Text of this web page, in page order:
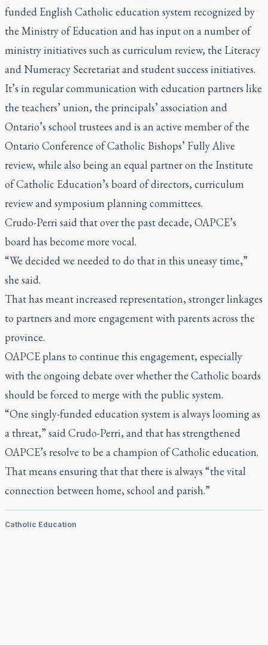
funded English Catholic education system recognized by
the Ministry of Education and has input on a number of
ministry initiatives such as curriculum review, the Literacy
and Numeracy Secretariat and student success initiatives.
It’s in regular communication with education partners like
the teachers’ union, the principals’ association and
Ontario’s school trustees and is an active member of the
Ontario Conference of Catholic Bishops’ Fully Alive
review, while also being an equal partner on the Institute
of Catholic Education’s board of directors, curriculum
review and symposium planning committees.
Crudo-Perri said that over the past decade, OAPCE’s
board has become more vocal.
“We decided we needed to do that in this uneasy time,”
she said.
That has meant increased representation, stronger linkages
to partners and more engagement with parents across the
province.
OAPCE plans to continue this engagement, especially
with the ongoing debate over whether the Catholic boards
should be forced to merge with the public system.
“One singly-funded education system is always looming as
a threat,” said Crudo-Perri, and that has strengthened
OAPCE’s resolve to be a champion of Catholic education.
That means ensuring that that there is always “the vital
connection between home, school and parish.”
Catholic Education